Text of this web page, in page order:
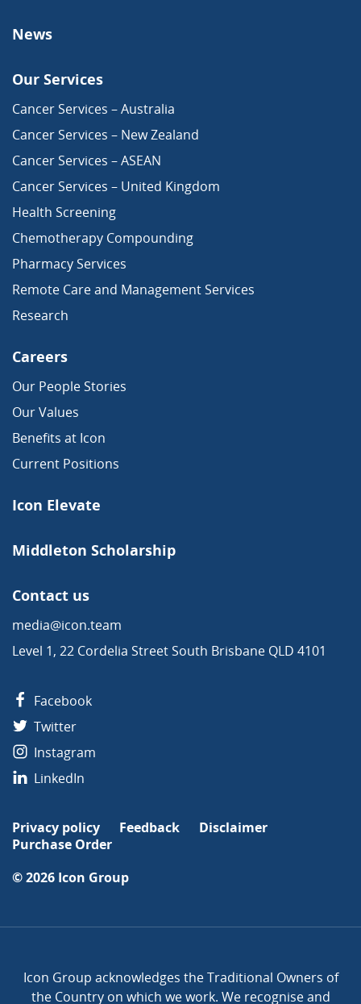
News
Our Services
Cancer Services – Australia
Cancer Services – New Zealand
Cancer Services – ASEAN
Cancer Services – United Kingdom
Health Screening
Chemotherapy Compounding
Pharmacy Services
Remote Care and Management Services
Research
Careers
Our People Stories
Our Values
Benefits at Icon
Current Positions
Icon Elevate
Middleton Scholarship
Contact us
media@icon.team
Level 1, 22 Cordelia Street South Brisbane QLD 4101
Facebook
Twitter
Instagram
LinkedIn
Privacy policy Feedback
Disclaimer
Purchase Order
© 2026 Icon Group
Icon Group acknowledges the Traditional Owners of
the Country on which we work. We recognise and